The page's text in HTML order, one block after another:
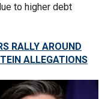
to higher debt
RALLY AROUND
ALLEGATIONS